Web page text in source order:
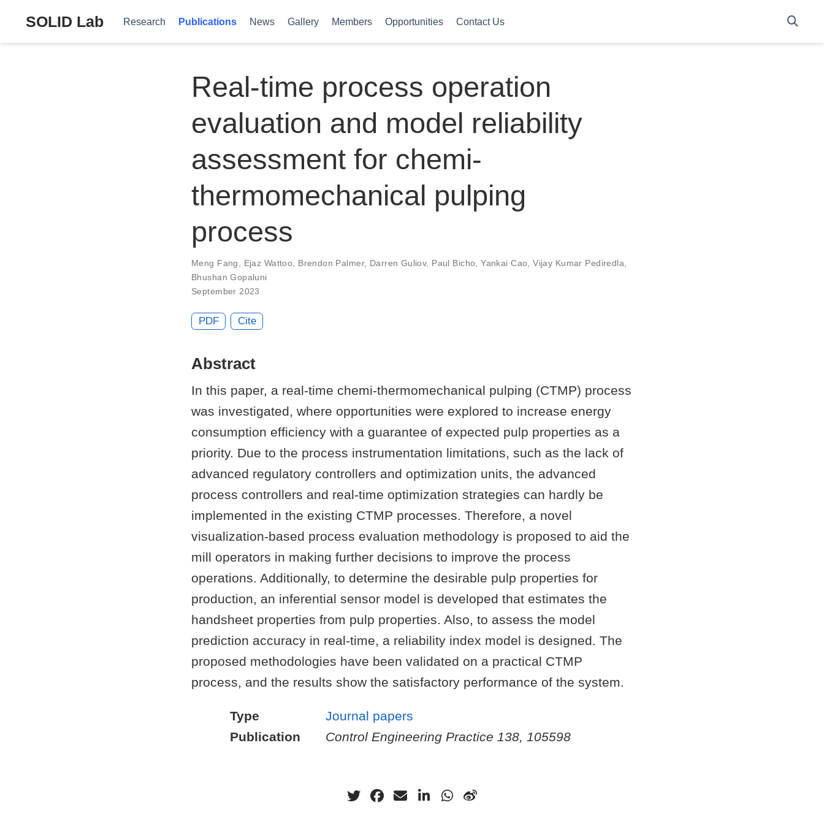
SOLID Lab Research Publications News Gallery Members Opportunities Contact Us
Real-time process operation
evaluation and model reliability
assessment for chemi-
thermomechanical pulping
process
Meng Fang Ejaz Wattoo Brendon Palmer, Darren Guliov, Paul Bicho ,Yankai Cao ,Vijay Kumar Pediredla
Bhushan Gopaluni
September 2023
PDF Cite
Abstract
In this paper, a real-time chemi-thermomechanical pulping (CTMP) process
was investigated, where opportunities were explored to increase energy
consumption efficiency with a guarantee of expected pulp properties as a
priority. Due to the process instrumentation limitations, such as the lack of
advanced regulatory controllers and optimization units, the advanced
process controllers and real-time optimization strategies can hardly be
implemented in the existing CTMP processes. Therefore, a novel
visualization-based process evaluation methodology is proposed to aid the
mill operators in making further decisions to improve the process
operations. Additionally, to determine the desirable pulp properties for
production, an inferential sensor model is developed that estimates the
handsheet properties from pulp properties. Also, to assess the model
prediction accuracy in real-time, a reliability index model is designed. The
proposed methodologies have been validated on a practical CTMP
process, and the results show the satisfactory performance of the system.
Type
Journal papers
Publication
Control Engineering Practice 138, 105598